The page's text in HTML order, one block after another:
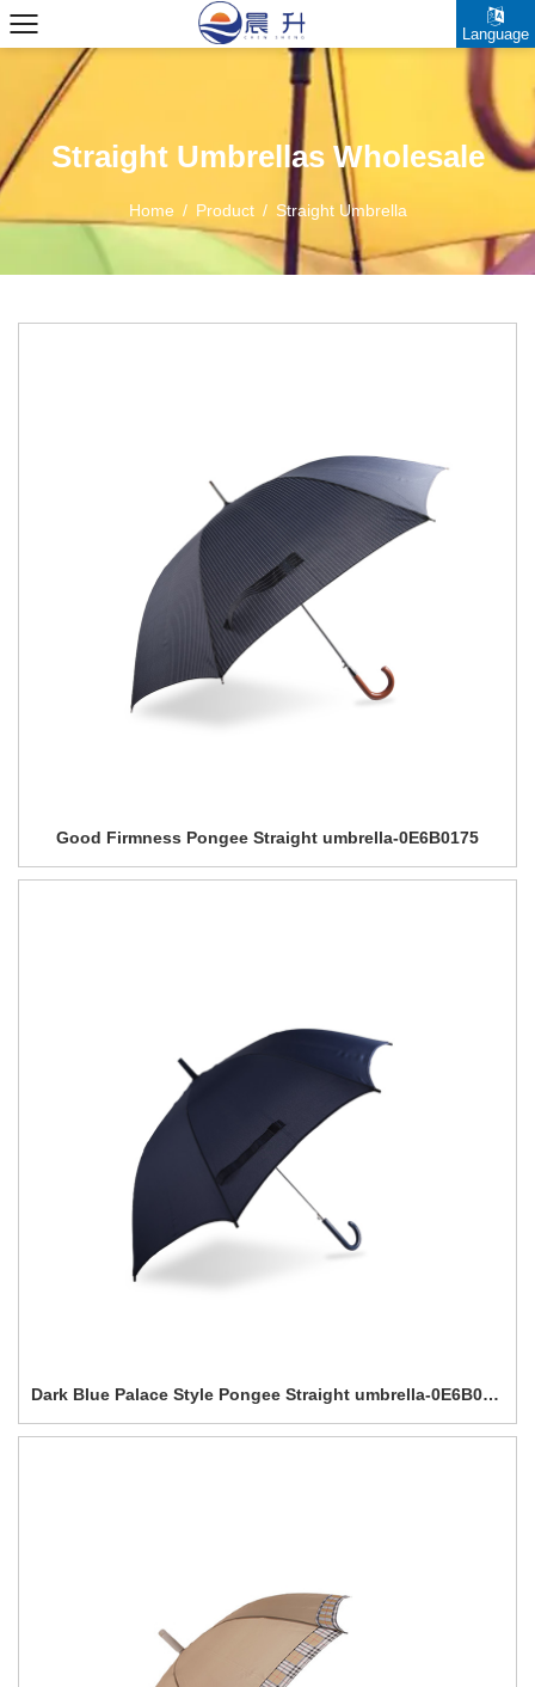
Language
Straight Umbrellas Wholesale
Home / Product / Straight Umbrella
Good Firmness Pongee Straight umbrella-0E6B0175
Dark Blue Palace Style Pongee Straight umbrella-0E6B0188